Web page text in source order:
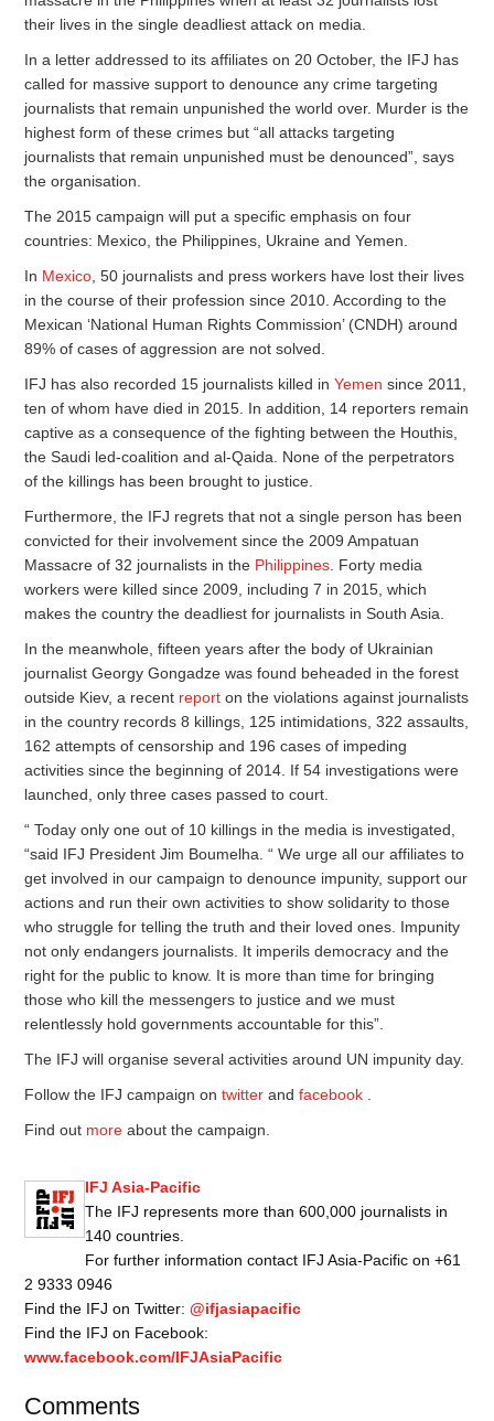
their lives in the single deadliest attack on media.
In a letter addressed to its affiliates on 20 October, the IFJ has
called for massive support to denounce any crime targeting
journalists that remain unpunished the world over. Murder is the
highest form of these crimes but “all attacks targeting
journalists that remain unpunished must be denounced”, says
the organisation.
The 2015 campaign will put a specific emphasis on four
countries: Mexico, the Philippines, Ukraine and Yemen.
In Mexico , 50 journalists and press workers have lost their lives
in the course of their profession since 2010. According to the
Mexican ‘National Human Rights Commission’ (CNDH) around
89% of cases of aggression are not solved.
IFJ has also recorded 15 journalists killed inYemen since 2011,
ten of whom have died in 2015. In addition, 14 reporters remain
captive as a consequence of the fighting between the Houthis,
the Saudi led-coalition and al-Qaida. None of the perpetrators
of the killings has been brought to justice.
Furthermore, the IFJ regrets that not a single person has been
convicted for their involvement since the 2009 Ampatuan
Massacre of 32 journalists in the Philippines . Forty media
workers were killed since 2009, including 7 in 2015, which
makes the country the deadliest for journalists in South Asia.
In the meanwhole, fifteen years after the body of Ukrainian
journalist Georgy Gongadze was found beheaded in the forest
outside Kiev, a recent report on the violations against journalists
in the country records 8 killings, 125 intimidations, 322 assaults,
162 attempts of censorship and 196 cases of impeding
activities since the beginning of 2014. If 54 investigations were
launched, only three cases passed to court.
“ Today only one out of 10 killings in the media is investigated,
“said IFJ President Jim Boumelha. “ We urge all our affiliates to
get involved in our campaign to denounce impunity, support our
actions and run their own activities to show solidarity to those
who struggle for telling the truth and their loved ones. Impunity
not only endangers journalists. It imperils democracy and the
right for the public to know. It is more than time for bringing
those who kill the messengers to justice and we must
relentlessly hold governments accountable for this”.
The IFJ will organise several activities around UN impunity day.
Follow the IFJ campaign ontwitter andfacebook
Find out more about the campaign.
IFJ Asia-Pacific
The IFJ represents more than 600,000 journalists in
140 countries.
For further information contact IFJ Asia-Pacific on +61
2 9333 0946
Find the IFJ on Twitter:@ifjasiapacific
Find the IFJ on Facebook:
www.facebook.com/IFJAsiaPacific
Comments